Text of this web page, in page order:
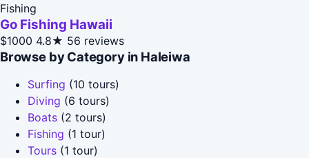
Fishing
Go Fishing Hawaii
$1000 4.8★ 56 reviews
Browse by Category in Haleiwa
Surfing (10 tours)
Diving (6 tours)
Boats (2 tours)
Fishing (1 tour)
Tours (1 tour)